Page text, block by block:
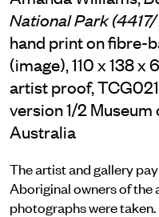
National Park (4417/
hand print on fibre-
(image), 110 x 138 x
artist proof,
version 1/2
Australia
The artist and gallery
Aboriginal owners of the
photographs were taken.